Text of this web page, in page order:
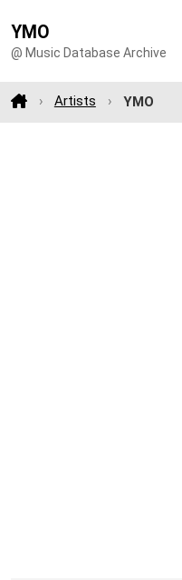
YMO
@ Music Database Archive
Artists YMO